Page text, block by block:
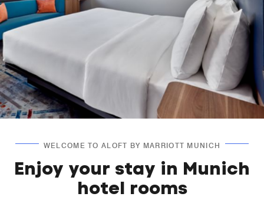
WELCOME TO ALOFT BY MARRIOTT MUNICH
Enjoy your stay in Munich
hotel rooms